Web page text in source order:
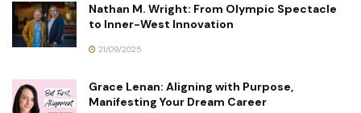
Nathan M. Wright: From Olympic Spectacle
to Inner-West Innovation
21/09/2025
Grace Lenan: Aligning with Purpose,
Manifesting Your Dream Career